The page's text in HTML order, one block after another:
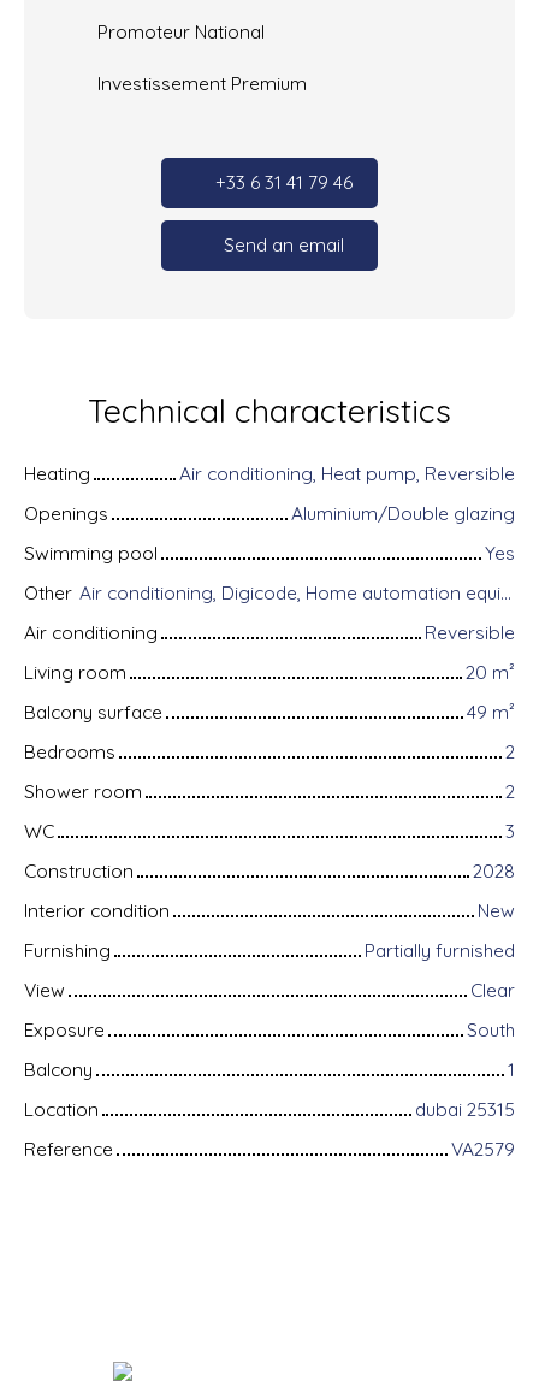
Promoteur National
Investissement Premium
+33 6 31 41 79 46
Send an email
Technical characteristics
Heating
Air conditioning, Heat pump, Reversible
Openings
Aluminium/Double glazing
Swimming pool
Yes
Other
Air conditioning, Digicode, Home automation equipment, Fiber optic Internet, Guardian, Bike storage, Motorized gate, Armored door, Alarm system, Videophone
Air conditioning
Reversible
Living room
20 m²
Balcony surface
49 m²
Bedrooms
2
Shower room
2
WC
3
Construction
2028
Interior condition
New
Furnishing
Partially furnished
View
Clear
Exposure
South
Balcony
1
Location
dubai 25315
Reference
VA2579